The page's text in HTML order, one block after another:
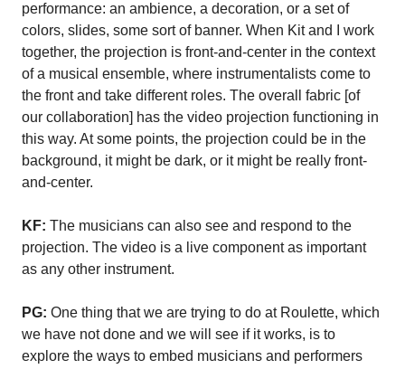
performance: an ambience, a decoration, or a set of
colors, slides, some sort of banner. When Kit and I work
together, the projection is front-and-center in the context
of a musical ensemble, where instrumentalists come to
the front and take different roles. The overall fabric [of
our collaboration] has the video projection functioning in
this way. At some points, the projection could be in the
background, it might be dark, or it might be really front-
and-center.
KF: The musicians can also see and respond to the
projection. The video is a live component as important
as any other instrument.
PG: One thing that we are trying to do at Roulette, which
we have not done and we will see if it works, is to
explore the ways to embed musicians and performers